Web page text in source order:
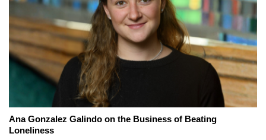
Ana Gonzalez Galindo on the Business of Beating
Loneliness